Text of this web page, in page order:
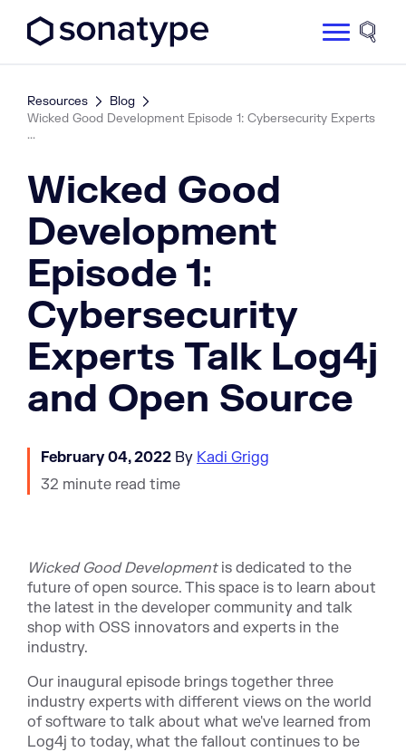
Site
Resources
Blog
Wicked Good Development Episode 1: Cybersecurity Experts
...
Wicked Good
Development
Episode 1:
Cybersecurity
Experts Talk Log4j
and Open Source
February 04, 2022 By Kadi Grigg
32 minute read time
Wicked Good Developmentis dedicated to the
future of open source. This space is to learn about
the latest in the developer community and talk
shop with OSS innovators and experts in the
industry.
Our inaugural episode brings together three
industry experts with different views on the world
of software to talk about what we've learned from
Log4j to today, what the fallout continues to be